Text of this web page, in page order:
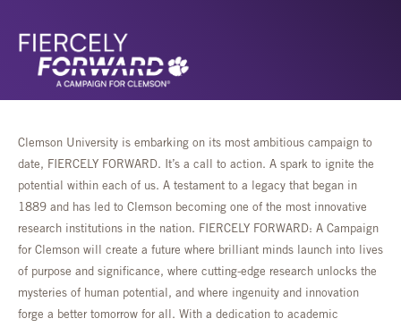
Clemson University is embarking on its most ambitious campaign to
date, FIERCELY FORWARD. It’s a call to action. A spark to ignite the
potential within each of us. A testament to a legacy that began in
1889 and has led to Clemson becoming one of the most innovative
research institutions in the nation. FIERCELY FORWARD: A Campaign
for Clemson will create a future where brilliant minds launch into lives
of purpose and significance, where cutting-edge research unlocks the
mysteries of human potential, and where ingenuity and innovation
forge a better tomorrow for all. With a dedication to academic